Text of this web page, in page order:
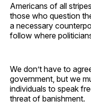
Americans of all
those who question
a necessary
follow where
We don’t have to
government, but we
individuals to speak
threat of banishment.